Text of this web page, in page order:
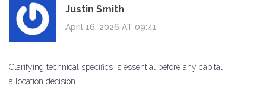
Justin Smith
April 16, 2026 AT 09:41
Clarifying technical specifics is essential before any capital
allocation decision